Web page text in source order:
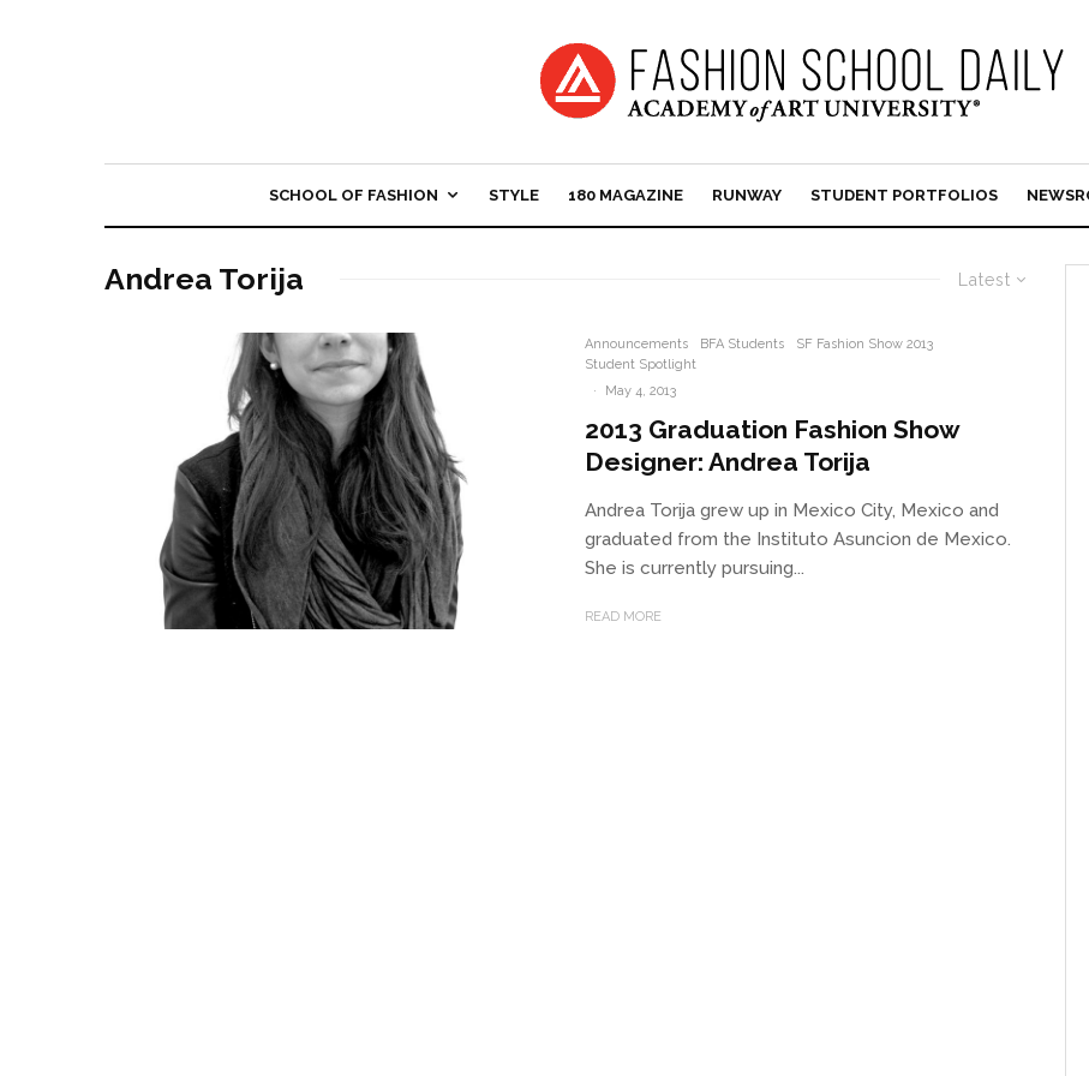
SCHOOL OF FASHION STYLE 180 MAGAZINE RUNWAY STUDENT PORTFOLIOS
Latest
Andrea Torija
Announcements BFA Students
SF Fashion Show 2013
Student Spotlight
·
May 4, 2013
2013 Graduation Fashion Show
Designer: Andrea Torija
Andrea Torija grew up in Mexico City, Mexico and
graduated from the Instituto Asuncion de Mexico.
She is currently pursuing...
READ MORE